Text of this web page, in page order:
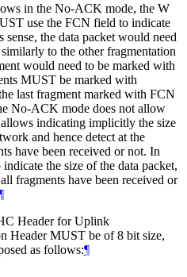
in the No-ACK mode, the W
use the FCN field to indicate
the data packet would need
to the other fragmentation
would need to be marked with
MUST be marked with
last fragment marked with FCN
No-ACK mode does not allow
indicating implicitly the size
and hence detect at the
have been received or not. In
the size of the data packet,
fragments have been received or
Header for Uplink
Header MUST be of 8 bit size,
as follows:¶